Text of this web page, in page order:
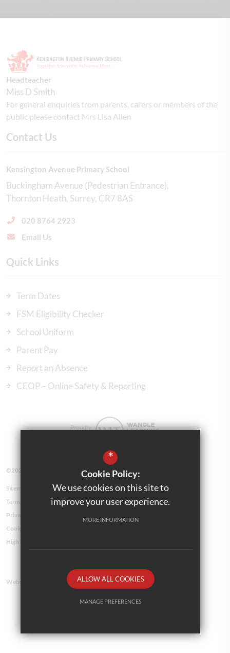
Headteacher
Miss D Smith
For general enquiries from parents, carers or members of the
public please contact Mrs Lisa Allen
Contact Us
Kensington Avenue Primary School
Buckingham Avenue (Pedestrian Entrance)
Thornton Heath Surrey CR7 8AS
020 8764 2923
Email Us
Quick Links
Term Dates
FSM Eligibility Checker
School Uniform
Parent Pay
Report an Absence
CEOP – Online Safety & Reporting
©2026 Kensington Avenue Primary School
Sitemap
Terms of Use
Privacy Policy
Cookie Usage
High Visibility Version
Website Design By
*
Cookie Policy:
We use cookies on this site to
improve your user experience.
MORE INFORMATION
ALLOW ALL COOKIES
MANAGE PREFERENCES